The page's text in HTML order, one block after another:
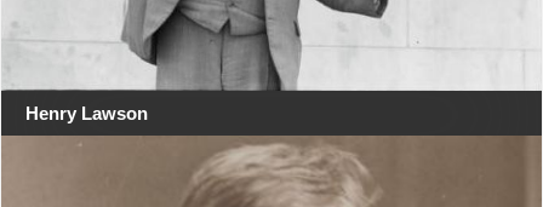
Henry Lawson